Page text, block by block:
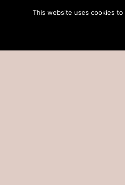
This website uses cookies